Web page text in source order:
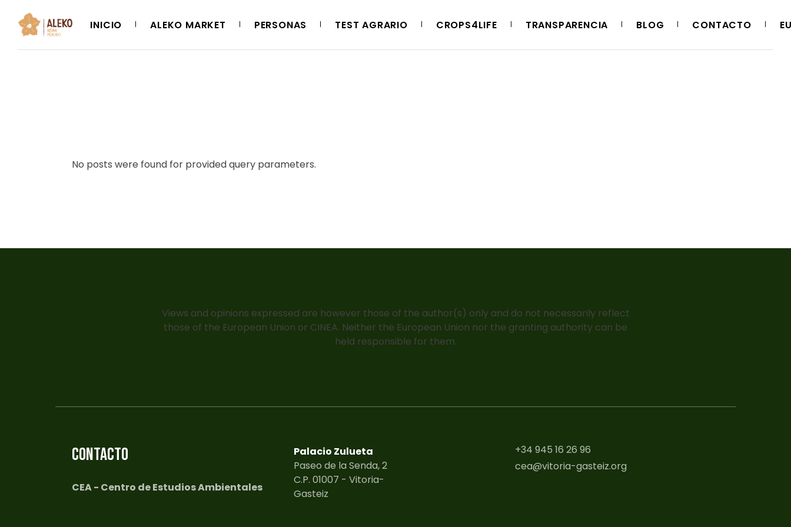
content
INICIO ALEKO MARKET PERSONAS TEST AGRARIO CROPS4LIFE TRANSPARENCIA BLOG CONTACTO
No posts were found for provided query parameters.
Views and opinions expressed are however those of the author(s) only and do not necessarily reflect
those of the European Union or CINEA. Neither the European Union nor the granting authority can be
held responsible for them.
CONTACTO
CEA - Centro de Estudios Ambientales
Palacio Zulueta
Paseo de la Senda, 2
C.P. 01007 - Vitoria-
Gasteiz
+34 945 16 26 96
cea@vitoria-gasteiz.org